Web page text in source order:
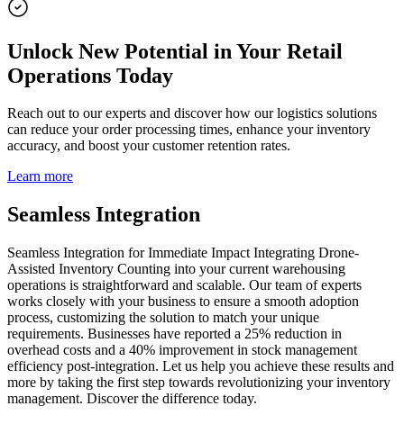
Unlock New Potential in Your Retail
Operations Today
Reach out to our experts and discover how our logistics solutions
can reduce your order processing times, enhance your inventory
accuracy, and boost your customer retention rates.
Learn more
Seamless Integration
Seamless Integration for Immediate Impact Integrating Drone-
Assisted Inventory Counting into your current warehousing
operations is straightforward and scalable. Our team of experts
works closely with your business to ensure a smooth adoption
process, customizing the solution to match your unique
requirements. Businesses have reported a 25% reduction in
overhead costs and a 40% improvement in stock management
efficiency post-integration. Let us help you achieve these results and
more by taking the first step towards revolutionizing your inventory
management. Discover the difference today.